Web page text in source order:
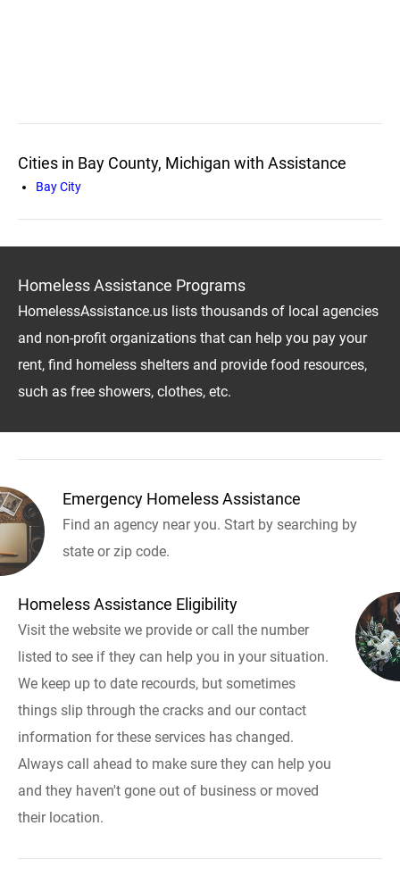
Cities in Bay County, Michigan with Assistance
Bay City
Homeless Assistance Programs
HomelessAssistance.us lists thousands of local agencies
and non-profit organizations that can help you pay your
rent, find homeless shelters and provide food resources,
such as free showers, clothes, etc.
Emergency Homeless Assistance
Find an agency near you. Start by searching by
state or zip code.
Homeless Assistance Eligibility
Visit the website we provide or call the number
listed to see if they can help you in your situation.
We keep up to date recourds, but sometimes
things slip through the cracks and our contact
information for these services has changed.
Always call ahead to make sure they can help you
and they haven't gone out of business or moved
their location.